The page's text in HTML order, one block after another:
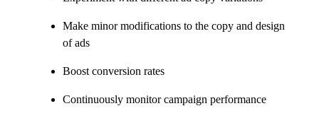
Make minor modifications to the copy and design
of ads
Boost conversion rates
Continuously monitor campaign performance